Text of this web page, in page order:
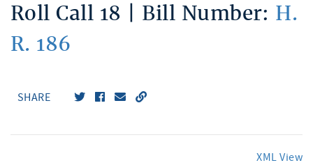
COMMITTEE INFORMATION
DISCLOSURES
Roll Call 18 | Bill Number: H.
R. 186
SHARE
XML View